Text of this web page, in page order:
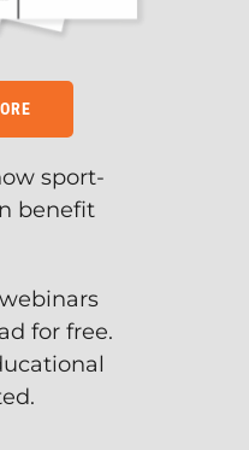
sport-
benefit
for free.